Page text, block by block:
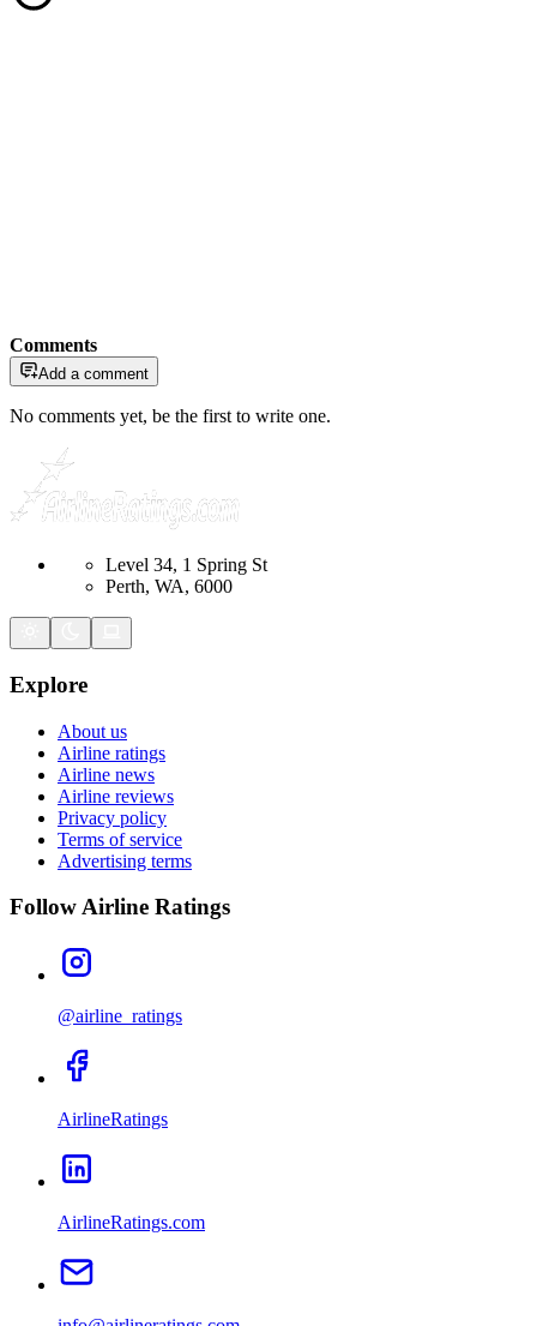
Comments
Add a comment
No comments yet, be the first to write one.
Level 34, 1 Spring St
Perth, WA, 6000
Explore
About us
Airline ratings
Airline news
Airline reviews
Privacy policy
Terms of service
Advertising terms
Follow Airline Ratings
@airline_ratings
AirlineRatings
AirlineRatings.com